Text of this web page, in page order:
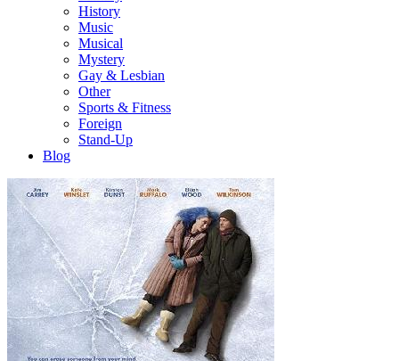
History
Music
Musical
Mystery
Gay & Lesbian
Other
Sports & Fitness
Foreign
Stand-Up
Blog